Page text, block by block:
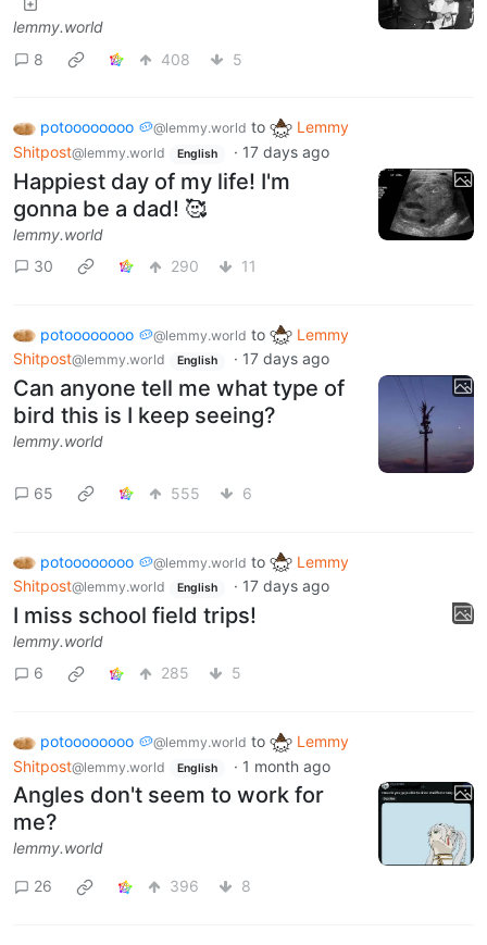
lemmy.world
8
408 5
potoooooooo 🥔@lemmy.world to
Lemmy
Shitpost@lemmy.world English · 17 days ago
Happiest day of my life! I'm
gonna be a dad! 🥰
lemmy.world
30
290 11
potoooooooo 🥔@lemmy.world to
Lemmy
Shitpost@lemmy.world English · 17 days ago
Can anyone tell me what type of
bird this is I keep seeing?
lemmy.world
65 555 6
potoooooooo 🥔@lemmy.world to
Lemmy
Shitpost@lemmy.world English · 17 days ago
I miss school field trips!
lemmy.world
6
285 5
potoooooooo 🥔@lemmy.world to
Lemmy
Shitpost@lemmy.world English · 1 month ago
Angles don't seem to work for
me?
lemmy.world
26 396 8